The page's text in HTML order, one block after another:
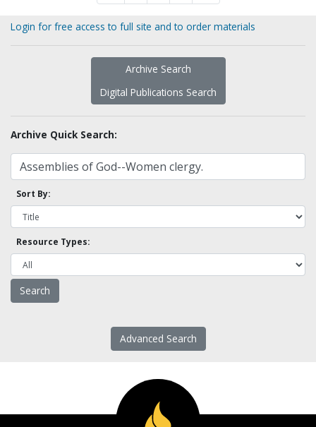
Login for free access to full site and to order materials
Archive Search
Digital Publications Search
Archive Quick Search:
Sort By:
Resource Types:
Advanced Search